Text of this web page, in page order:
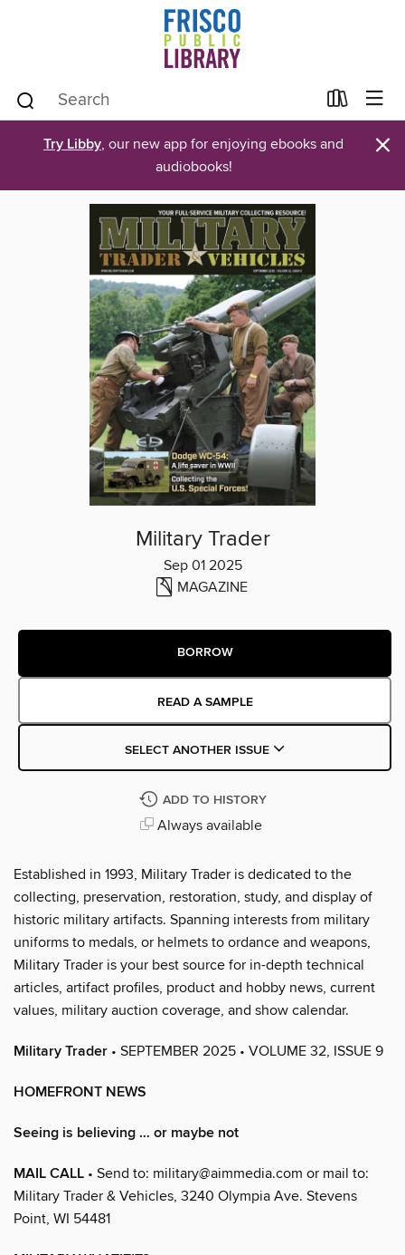
Try Libby, our new app for enjoying ebooks and
audiobooks!
×
Military Trader
Sep 01 2025
MAGAZINE
BORROW
READ A SAMPLE
SELECT ANOTHER ISSUE
ADD TO HISTORY
Always available
Established in 1993, Military Trader is dedicated to the
collecting, preservation, restoration, study, and display of
historic military artifacts. Spanning interests from military
uniforms to medals, or helmets to ordance and weapons,
Military Trader is your best source for in-depth technical
articles, artifact profiles, product and hobby news, current
values, military auction coverage, and show calendar.
Military Trader • SEPTEMBER 2025 • VOLUME 32, ISSUE 9
HOMEFRONT NEWS
Seeing is believing … or maybe not
MAIL CALL • Send to: military@aimmedia.com or mail to:
Military Trader & Vehicles, 3240 Olympia Ave. Stevens
Point, WI 54481